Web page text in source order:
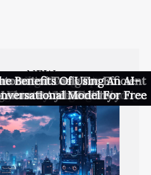
NEW
Future Of
With Private 5G
Analysis Of AI Image
The Creative Industry
Impact Of User-
In Modern Gaming
Strategies For
AI In Emerging
Benefits And Applications
AI Across Industries
AI-generated Art
Feedback And
Role Of AI In
Creative Visual Production
Design
Project Delivery
Tools For Efficient
And Security
Benefits Of Using An AI-
Model For Free